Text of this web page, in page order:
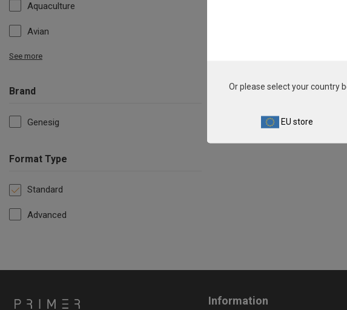
Aquaculture
Avian
See more
Brand
Genesig
Format Type
Standard
Advanced
Information
Or please select your country
EU store